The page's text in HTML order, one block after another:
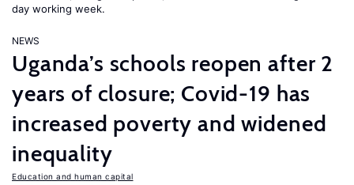
day working week.
NEWS
Uganda’s schools reopen after 2
years of closure; Covid-19 has
increased poverty and widened
inequality
Education and human capital